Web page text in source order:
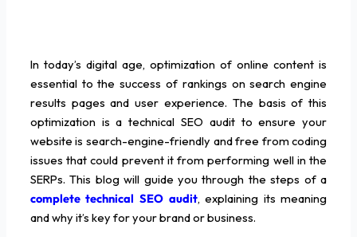
In today’s digital age, optimization of online content is
essential to the success of rankings on search engine
results pages and user experience. The basis of this
optimization is a technical SEO audit to ensure your
website is search-engine-friendly and free from coding
issues that could prevent it from performing well in the
SERPs. This blog will guide you through the steps of a
complete technical SEO audit, explaining its meaning
and why it’s key for your brand or business.